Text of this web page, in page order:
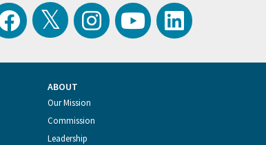
View
Latest
Tweets
Follow
of
Watch Follow
ABOUT
Our Mission
Commission
Leadership